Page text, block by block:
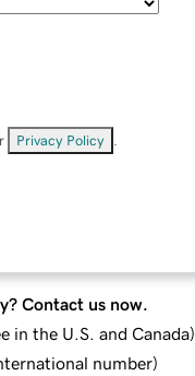
Privacy Policy
Contact us now.
in the U.S. and Canada)
number)